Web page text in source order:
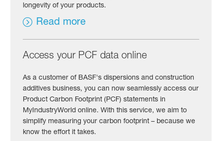
longevity of your products.
Read more
Access your PCF data online
As a customer of BASF's dispersions and construction
additives business, you can now seamlessly access our
Product Carbon Footprint (PCF) statements in
MyIndustryWorld online. With this service, we aim to
simplify measuring your carbon footprint – because we
know the effort it takes.